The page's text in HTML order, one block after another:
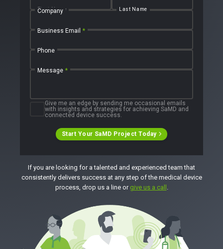
First Name Last Name
Company
Business Email *
Phone
Message *
Give me an edge by sending me occasional emails
with insights and strategies for achieving SaMD and
connected device success.
Start Your SaMD Project Today
If you are looking for a talented and experienced team that
consistently delivers success at any step of the medical device
process, drop us a line or give us a call